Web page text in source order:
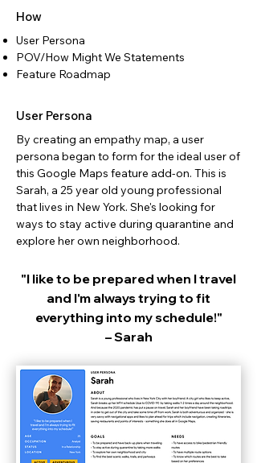
How
User Persona
POV/How Might We Statements
Feature Roadmap
User Persona
By creating an empathy map, a user
persona began to form for the ideal user of
this Google Maps feature add-on. This is
Sarah, a 25 year old young professional
that lives in New York. She's looking for
ways to stay active during quarantine and
explore her own neighborhood.
"I like to be prepared when I travel
and I'm always trying to fit
everything into my schedule!"
– Sarah